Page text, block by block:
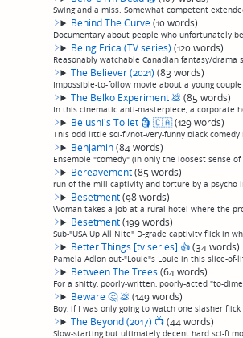
Behind The Curve(10 words)
Being Erica (TV series)(120 words)
The Believer (2021)(83 words)
The Belko Experiment💩 (85 words)
Belushi's Toilet 🗿 🇨🇦(129 words)
Benjamin(84 words)
Bereavement(85 words)
Besetment(98 words)
Besetment(199 words)
Better Things [tv series] 👍(34 words)
Between The Trees(64 words)
Beware🤔💩 (149 words)
The Beyond (2017) 📺(44 words)